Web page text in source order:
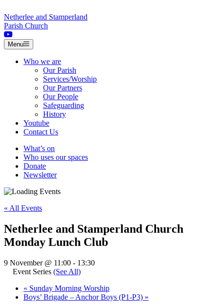
Netherlee and Stamperland
Parish Church
Menu
Who we are
Our Parish
Services/Worship
Our Partners
Our People
Safeguarding
History
Youtube
Contact Us
What’s on
Who uses our spaces
Donate
Newsletter
« All Events
Netherlee and Stamperland Church
Monday Lunch Club
9 November @ 11:00 - 13:30
Event Series (See All)
« Sunday Morning Worship
Boys’ Brigade – Anchor Boys (P1-P3) »